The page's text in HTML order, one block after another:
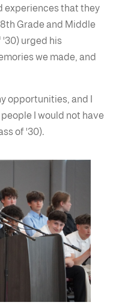
experiences that they
Grade and Middle
'30) urged his
we made, and
opportunities, and I
I would not have
of '30).